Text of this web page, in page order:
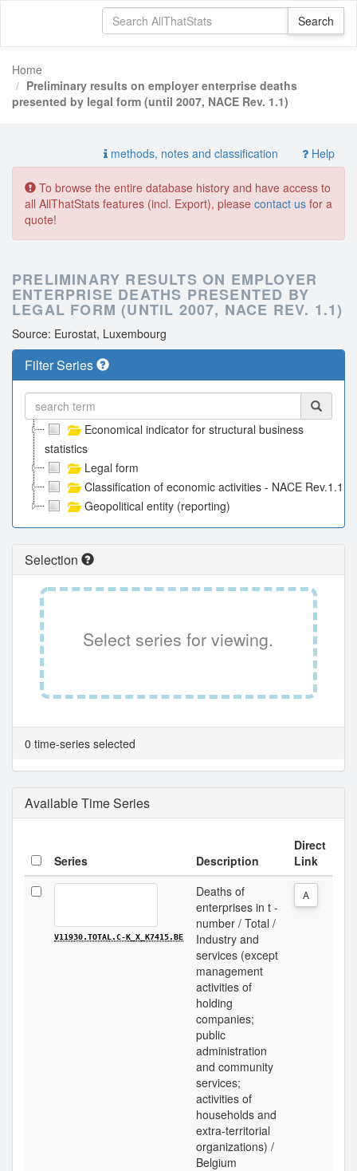
Home
Preliminary results on employer enterprise deaths
presented by legal form (until 2007, NACE Rev. 1.1)
methods, notes and classification Help
To browse the entire database history and have access to
all AllThatStats features (incl. Export), please contact us for a
quote!
PRELIMINARY RESULTS ON EMPLOYER
ENTERPRISE DEATHS PRESENTED BY
LEGAL FORM (UNTIL 2007, NACE REV. 1.1)
Source: Eurostat, Luxembourg
Filter Series
Economical indicator for structural business
statistics
Legal form
Classification of economic activities - NACE Rev.1.1
Geopolitical entity (reporting)
Selection
Select series for viewing.
0 time-series selected
Available Time Series
Series Description
Direct
Link
V11930.TOTAL.C-K_X_K7415.BE
Deaths of
enterprises in t -
number / Total /
Industry and
services (except
management
activities of
holding
companies;
public
administration
and community
services;
activities of
households and
extra-territorial
organizations) /
Belgium
A